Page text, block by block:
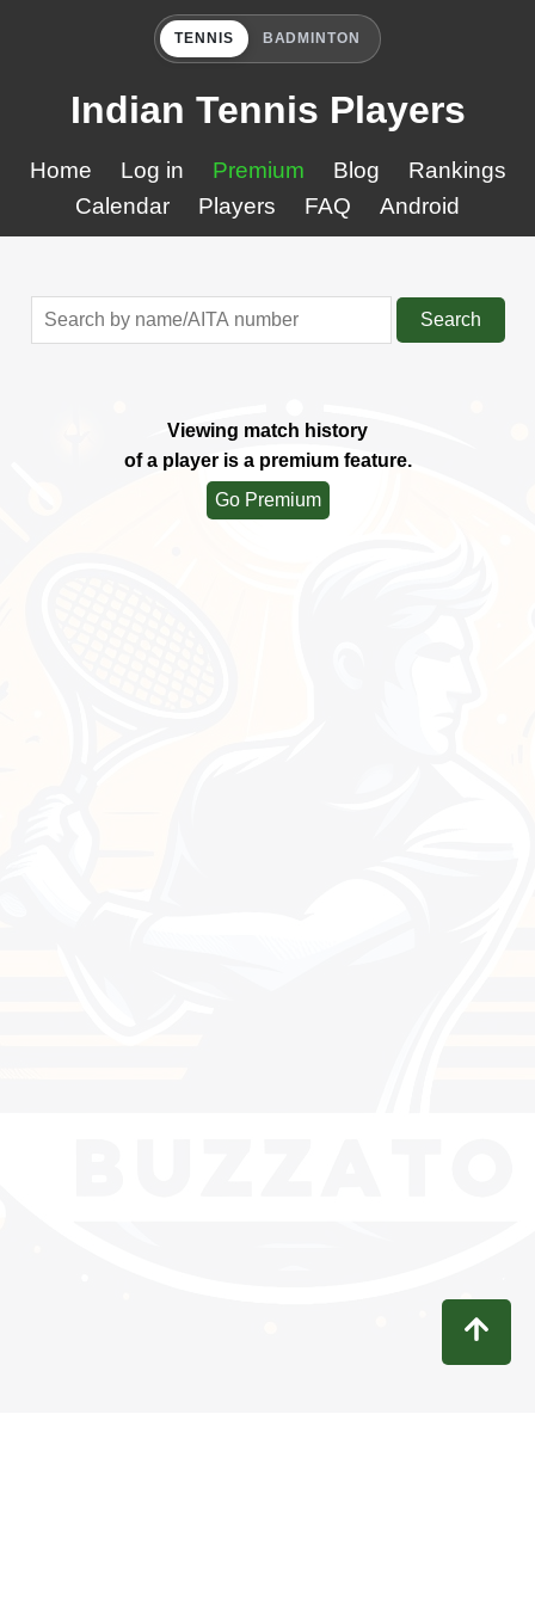
TENNIS BADMINTON
Indian Tennis Players
Home Log in Premium Blog
Rankings
Calendar
Players FAQ Android
Search
Viewing match history
of a player is a premium feature.
Go Premium